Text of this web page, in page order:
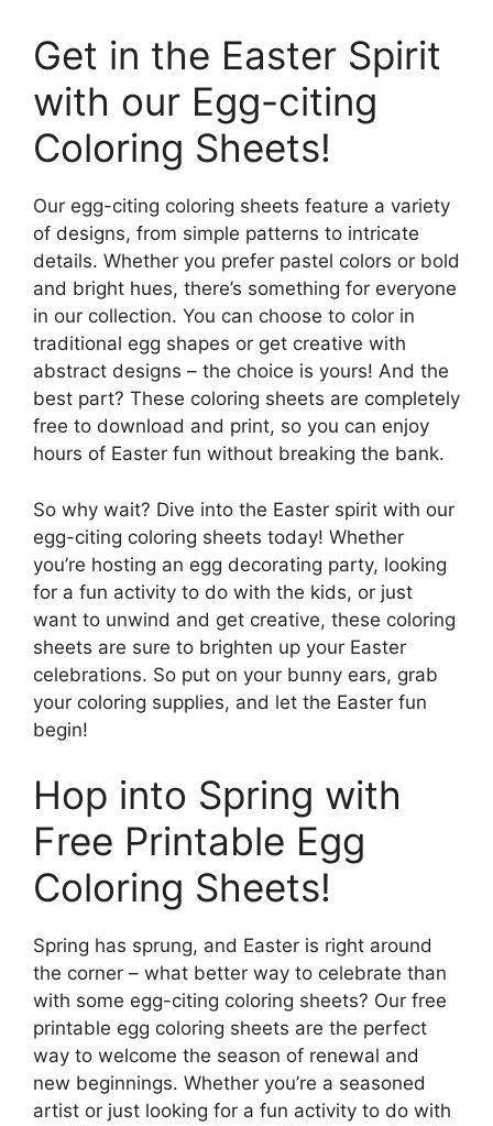
Get in the Easter Spirit
with our Egg-citing
Coloring Sheets!
Our egg-citing coloring sheets feature a variety
of designs, from simple patterns to intricate
details. Whether you prefer pastel colors or bold
and bright hues, there’s something for everyone
in our collection. You can choose to color in
traditional egg shapes or get creative with
abstract designs – the choice is yours! And the
best part? These coloring sheets are completely
free to download and print, so you can enjoy
hours of Easter fun without breaking the bank.
So why wait? Dive into the Easter spirit with our
egg-citing coloring sheets today! Whether
you’re hosting an egg decorating party, looking
for a fun activity to do with the kids, or just
want to unwind and get creative, these coloring
sheets are sure to brighten up your Easter
celebrations. So put on your bunny ears, grab
your coloring supplies, and let the Easter fun
begin!
Hop into Spring with
Free Printable Egg
Coloring Sheets!
Spring has sprung, and Easter is right around
the corner – what better way to celebrate than
with some egg-citing coloring sheets? Our free
printable egg coloring sheets are the perfect
way to welcome the season of renewal and
new beginnings. Whether you’re a seasoned
artist or just looking for a fun activity to do with